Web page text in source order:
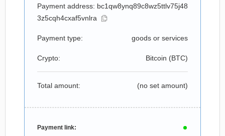
Payment address: bc1qw8ynq89c8wz5ttlv75j48
3z5cqh4cxaf5vnlra
Payment type: goods or services
Crypto: Bitcoin (BTC)
Total amount: (no set amount)
Payment link: